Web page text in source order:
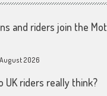
and riders join the
2026
UK riders really think?